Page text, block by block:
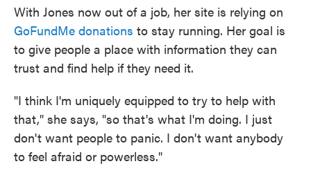
With Jones now out of a job, her site is relying on
GoFundMe donations to stay running. Her goal is
to give people a place with information they can
trust and find help if they need it.
"I think I'm uniquely equipped to try to help with
that," she says, "so that's what I'm doing. I just
don't want people to panic. I don't want anybody
to feel afraid or powerless."